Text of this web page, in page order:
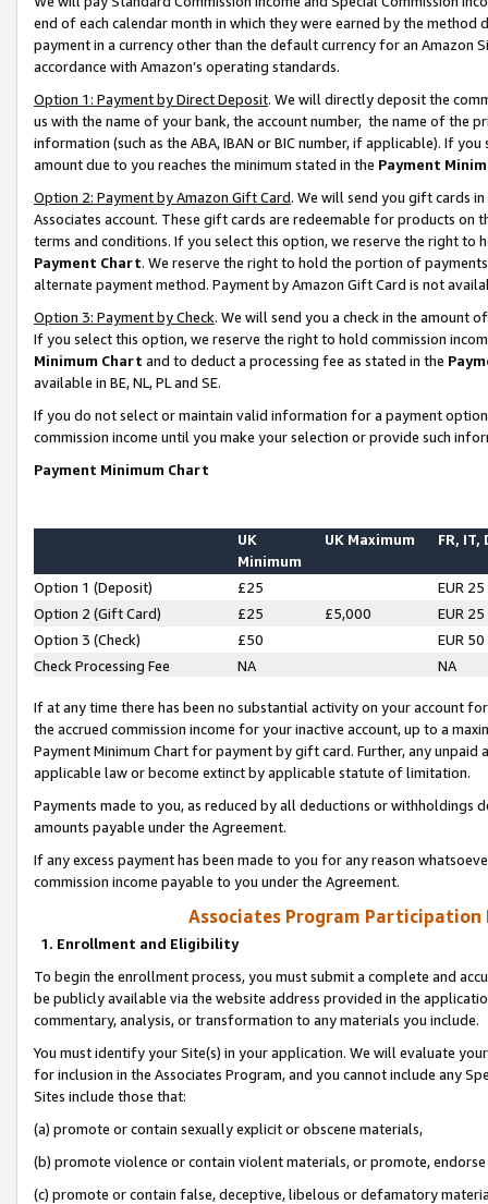
end of each calendar month in which they were earned by the
payment in a currency other than the default currency for an Amazon
accordance with Amazon’s operating standards.
Option 1: Payment by Direct Deposit. We will directly deposit the
us with the name of your bank, the account number, the name of the
information (such as the ABA, IBAN or BIC number, if applicable). If
amount due to you reaches the minimum stated in the Payment
Option 2: Payment by Amazon Gift Card. We will send you gift cards
Associates account. These gift cards are redeemable for products on
terms and conditions. If you select this option, we reserve the right to
Payment Chart. We reserve the right to hold the portion of
alternate payment method. Payment by Amazon Gift Card is not
Option 3: Payment by Check. We will send you a check in the amount
If you select this option, we reserve the right to hold commission
Minimum Chart and to deduct a processing fee as stated in the
available in BE, NL, PL and SE.
If you do not select or maintain valid information for a payment
commission income until you make your selection or provide such
Payment Minimum Chart
UK
Minimum
UK Maximum FR, IT,
Option 1 (Deposit) £25
EUR 25
Option 2 (Gift Card)
£25 £5,000
EUR 25
Option 3 (Check)
£50
EUR 50
Check Processing Fee
NA NA
If at any time there has been no substantial activity on your account
the accrued commission income for your inactive account, up to a
Payment Minimum Chart for payment by gift card. Further, any
applicable law or become extinct by applicable statute of limitation.
Payments made to you, as reduced by all deductions or
amounts payable under the Agreement.
If any excess payment has been made to you for any reason
commission income payable to you under the Agreement.
Associates Program Participation
1. Enrollment and Eligibility
To begin the enrollment process, you must submit a complete and
be publicly available via the website address provided in the
commentary, analysis, or transformation to any materials you include.
You must identify your Site(s) in your application. We will evaluate
for inclusion in the Associates Program, and you cannot include any
Sites include those that:
(a) promote or contain sexually explicit or obscene materials,
(b) promote violence or contain violent materials, or promote,
(c) promote or contain false, deceptive, libelous or defamatory